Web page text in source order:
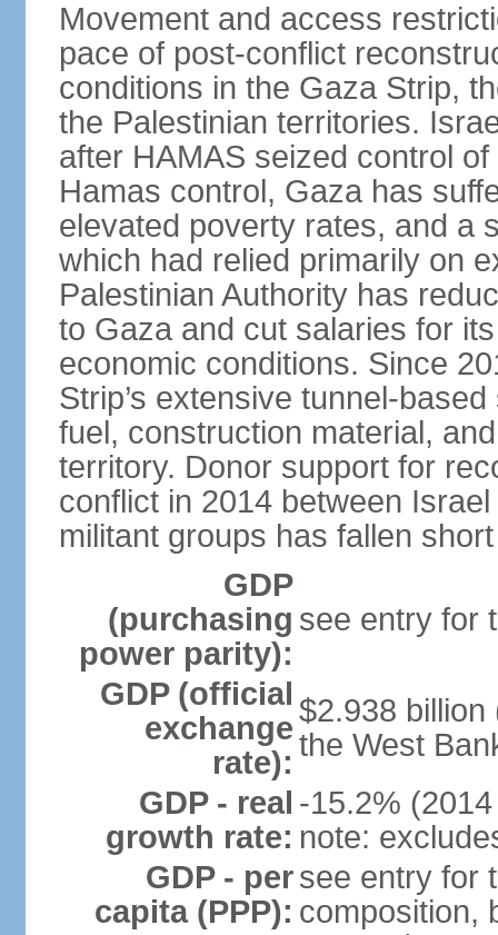
Movement and access
pace of post-conflict
conditions in the Gaza Strip,
the Palestinian territories.
after HAMAS seized control
Hamas control, Gaza has
elevated poverty rates, and a
which had relied primarily on
Palestinian Authority has
to Gaza and cut salaries for
economic conditions. Since
Strip’s extensive tunnel-
fuel, construction material,
territory. Donor support for
conflict in 2014 between
militant groups has fallen
GDP
(purchasing
power parity):
see entry for
GDP (official
exchange
rate):
$2.938
the West
GDP - real
growth rate:
-15.2%
note:
GDP - per
capita (PPP):
see entry for
composition,